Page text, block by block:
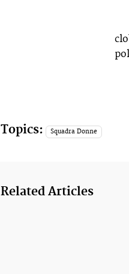
Topics: Squadra Donne
Related Articles